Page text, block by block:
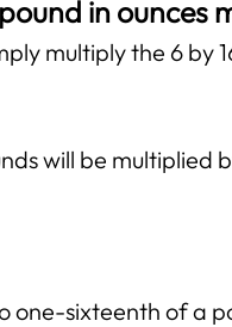
in ounces
multiply the 6 by
will be multiplied
one-sixteenth of a